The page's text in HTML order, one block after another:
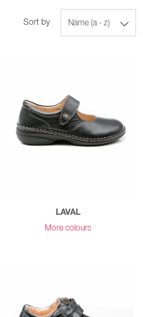
Name (a - z)
Sort by
LAVAL
More colours